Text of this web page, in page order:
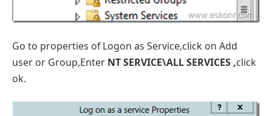
Go to properties of Logon as Service,click on Add
user or Group,Enter NT SERVICE\ALL SERVICES ,click
ok.